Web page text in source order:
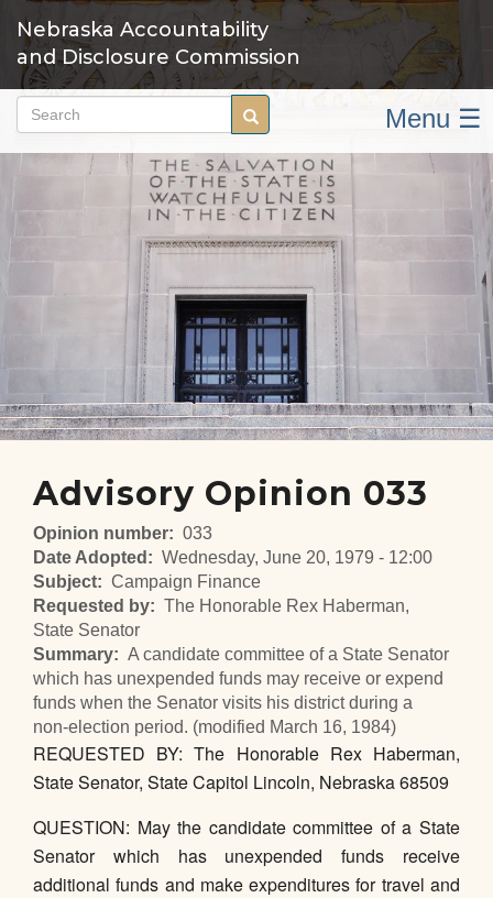
main
content
Nebraska Accountability
and Disclosure Commission
Search Search Menu ☰
Advisory Opinion 033
Opinion number
033
Date Adopted
Wednesday, June 20, 1979 - 12:00
Subject
Campaign Finance
Requested by
The Honorable Rex Haberman,
State Senator
Summary
A candidate committee of a State Senator
which has unexpended funds may receive or expend
funds when the Senator visits his district during a
non-election period. (modified March 16, 1984)
REQUESTED BY: The Honorable Rex Haberman,
State Senator, State Capitol Lincoln, Nebraska 68509
QUESTION: May the candidate committee of a State
Senator which has unexpended funds receive
additional funds and make expenditures for travel and